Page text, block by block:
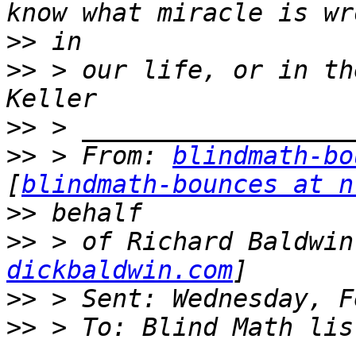
>>
>> > our life, or in
>>
>> > From: blindmath-
[blindmath-bounces at
>>
>> > of Richard
dickbaldwin.com
>>
>> > To: Blind Math